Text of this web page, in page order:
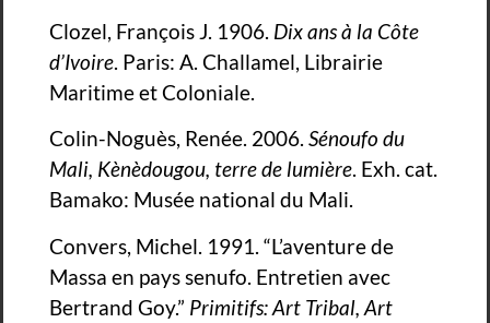
Clozel, François J. 1906. Dix ans à la Côte
d’Ivoire. Paris: A. Challamel, Librairie
Maritime et Coloniale.
Colin-Noguès, Renée. 2006. Sénoufo du
Mali, Kènèdougou, terre de lumière. Exh. cat.
Bamako: Musée national du Mali.
Convers, Michel. 1991. “L’aventure de
Massa en pays senufo. Entretien avec
Bertrand Goy.” Primitifs: Art Tribal, Art